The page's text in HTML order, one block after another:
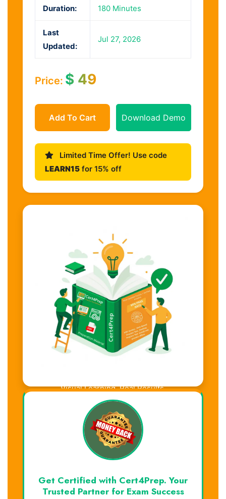
Duration: 180 Minutes
Last
Updated:
Jul 27, 2026
Price: $ 49
Add To Cart Download Demo
Limited Time Offer! Use code
LEARN15 for 15% off
Visual Learning. Real Results.
Get Certified with Cert4Prep. Your
Trusted Partner for Exam Success